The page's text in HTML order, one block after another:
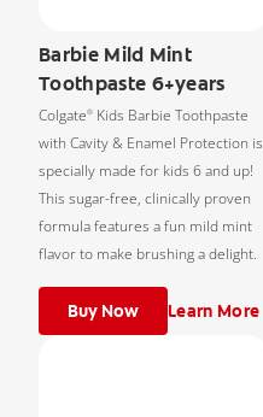
Barbie Mild Mint
Toothpaste 6+years
Colgate® Kids Barbie Toothpaste
with Cavity & Enamel Protection is
specially made for kids 6 and up!
This sugar-free, clinically proven
formula features a fun mild mint
flavor to make brushing a delight.
Buy Now Learn More